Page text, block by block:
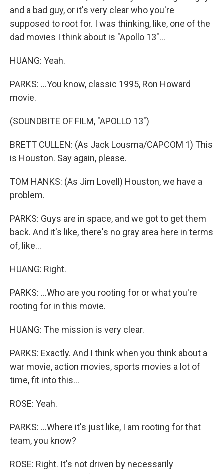
and a bad guy, or it's very clear who you're
supposed to root for. I was thinking, like, one of the
dad movies I think about is "Apollo 13"...
HUANG: Yeah.
PARKS: ...You know, classic 1995, Ron Howard
movie.
(SOUNDBITE OF FILM, "APOLLO 13")
BRETT CULLEN: (As Jack Lousma/CAPCOM 1) This
is Houston. Say again, please.
TOM HANKS: (As Jim Lovell) Houston, we have a
problem.
PARKS: Guys are in space, and we got to get them
back. And it's like, there's no gray area here in terms
of, like...
HUANG: Right.
PARKS: ...Who are you rooting for or what you're
rooting for in this movie.
HUANG: The mission is very clear.
PARKS: Exactly. And I think when you think about a
war movie, action movies, sports movies a lot of
time, fit into this...
ROSE: Yeah.
PARKS: ...Where it's just like, I am rooting for that
team, you know?
ROSE: Right. It's not driven by necessarily